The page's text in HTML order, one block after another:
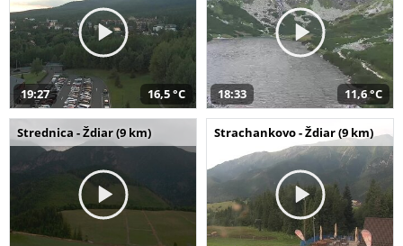
19:27 16,5 °C 18:33 11,6 °C
Strednica - Ždiar (9 km) Strachankovo - Ždiar (9 km)